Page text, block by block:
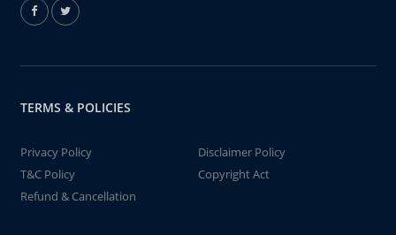
TERMS & POLICIES
Privacy Policy
Disclaimer Policy
T&C Policy
Copyright Act
Refund & Cancellation